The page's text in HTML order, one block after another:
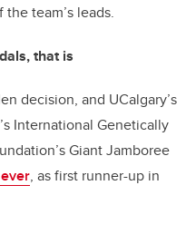
team’s leads.
that is
decision, and UCalgary’s
International Genetically
Giant Jamboree
, as first runner-up in